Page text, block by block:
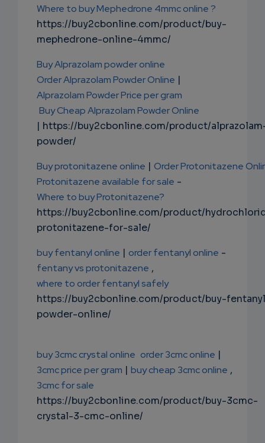
Where to buy Mephedrone 4mmc online ?
https://buy2cbonline.com/product/buy-
mephedrone-online-4mmc/
Buy Alprazolam powder online
Order Alprazolam Powder Online |
Alprazolam Powder Price per gram
Buy Cheap Alprazolam Powder Online
| https://buy2cbonline.com/product/
powder/
Buy protonitazene online | Order Protonitazene
Protonitazene available for sale -
Where to buy Protonitazene?
https://buy2cbonline.com/product/
protonitazene-for-sale/
buy fentanyl online | order fentanyl online -
fentany vs protonitazene ,
where to order fentanyl safely
https://buy2cbonline.com/product/buy-
powder-online/
buy 3cmc crystal online order 3cmc online |
3cmc price per gram | buy cheap 3cmc online ,
3cmc for sale
https://buy2cbonline.com/product/buy-3cmc-
crystal-3-cmc-online/